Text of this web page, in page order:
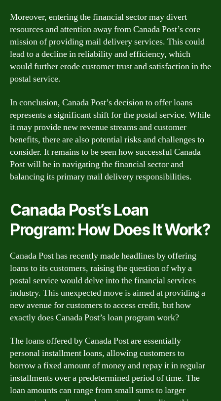
Moreover, entering the financial sector may divert
resources and attention away from Canada Post’s core
mission of providing mail delivery services. This could
lead to a decline in reliability and efficiency, which
would further erode customer trust and satisfaction in the
postal service.
In conclusion, Canada Post’s decision to offer loans
represents a significant shift for the postal service. While
it may provide new revenue streams and customer
benefits, there are also potential risks and challenges to
consider. It remains to be seen how successful Canada
Post will be in navigating the financial sector and
balancing its primary mail delivery responsibilities.
Canada Post’s Loan
Program: How Does It Work?
Canada Post has recently made headlines by offering
loans to its customers, raising the question of why a
postal service would delve into the financial services
industry. This unexpected move is aimed at providing a
new avenue for customers to access credit, but how
exactly does Canada Post’s loan program work?
The loans offered by Canada Post are essentially
personal installment loans, allowing customers to
borrow a fixed amount of money and repay it in regular
installments over a predetermined period of time. The
loan amounts can range from small sums to larger